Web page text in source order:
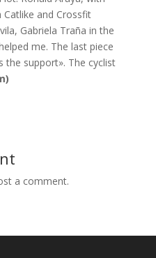
and Crossfit
Gabriela Traña in the
me. The last piece
the support». The cyclist
a comment.